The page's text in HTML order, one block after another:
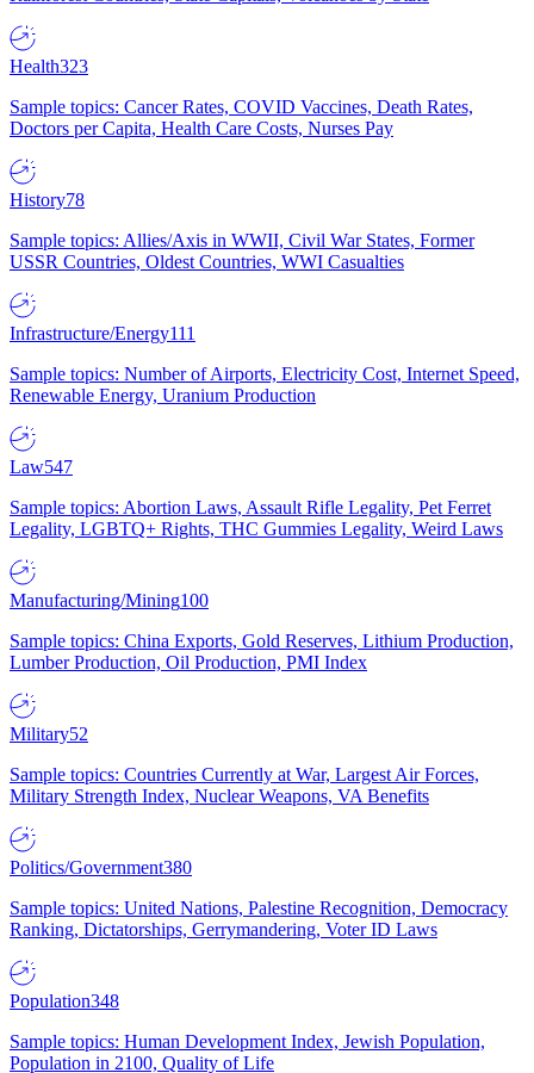
Health323
Sample topics: Cancer Rates, COVID Vaccines, Death Rates,
Doctors per Capita, Health Care Costs, Nurses Pay
History78
Sample topics: Allies/Axis in WWII, Civil War States, Former
USSR Countries, Oldest Countries, WWI Casualties
Infrastructure/Energy111
Sample topics: Number of Airports, Electricity Cost, Internet Speed,
Renewable Energy, Uranium Production
Law547
Sample topics: Abortion Laws, Assault Rifle Legality, Pet Ferret
Legality, LGBTQ+ Rights, THC Gummies Legality, Weird Laws
Manufacturing/Mining100
Sample topics: China Exports, Gold Reserves, Lithium Production,
Lumber Production, Oil Production, PMI Index
Military52
Sample topics: Countries Currently at War, Largest Air Forces,
Military Strength Index, Nuclear Weapons, VA Benefits
Politics/Government380
Sample topics: United Nations, Palestine Recognition, Democracy
Ranking, Dictatorships, Gerrymandering, Voter ID Laws
Population348
Sample topics: Human Development Index, Jewish Population,
Population in 2100, Quality of Life